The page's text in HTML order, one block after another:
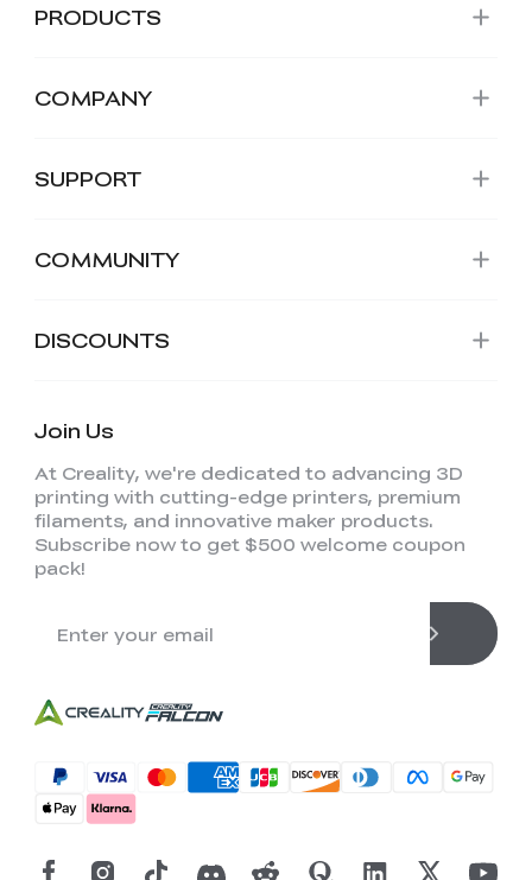
PRODUCTS
COMPANY
SUPPORT
COMMUNITY
DISCOUNTS
Join Us
At Creality, we're dedicated to advancing 3D
printing with cutting-edge printers, premium
filaments, and innovative maker products.
Subscribe now to get $500 welcome coupon
pack!